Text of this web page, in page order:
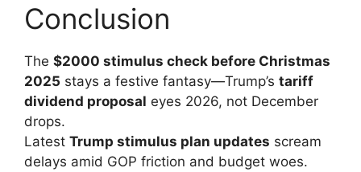
Conclusion
The $2000 stimulus check before Christmas
2025 stays a festive fantasy—Trump’s tariff
dividend proposal eyes 2026, not December
drops.
Latest Trump stimulus plan updates scream
delays amid GOP friction and budget woes.